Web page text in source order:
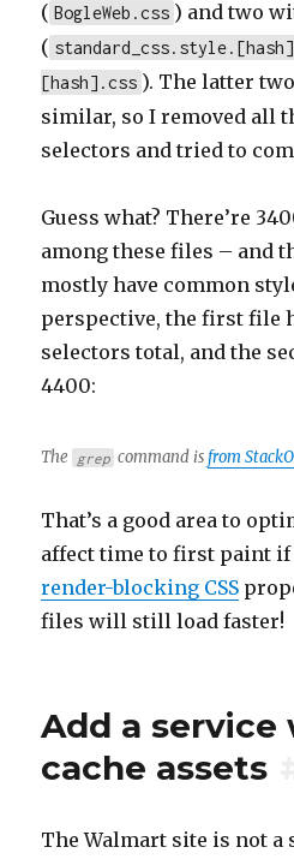
( BogleWeb.css ) and two
(
[hash].css ). The latter
similar, so I removed all
selectors and tried to
Guess what? There’re
among these files – and
mostly have common
perspective, the first file
selectors total, and the
4400:
The grep command is from
That’s a good area to
affect time to first paint if
render-blocking CSS
files will still load faster!
Add a service
cache assets
The Walmart site is not a